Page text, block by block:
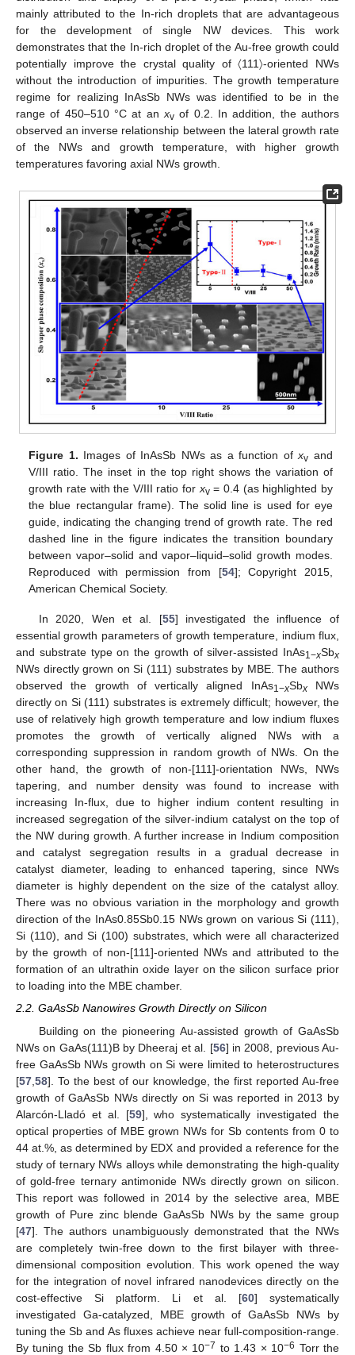
mainly attributed to the In-rich droplets that are advantageous
for the development of single NW devices. This work
demonstrates that the In-rich droplet of the Au-free growth could
potentially improve the crystal quality of 〈111〉-oriented NWs
without the introduction of impurities. The growth temperature
regime for realizing InAsSb NWs was identified to be in the
range of 450–510 °C at anxv of 0.2. In addition, the authors
observed an inverse relationship between the lateral growth rate
of the NWs and growth temperature, with higher growth
temperatures favoring axial NWs growth.
Figure 1. Images of InAsSb NWs as a function ofxv and
V/III ratio. The inset in the top right shows the variation of
growth rate with the V/III ratio for xv= 0.4 (as highlighted by
the blue rectangular frame). The solid line is used for eye
guide, indicating the changing trend of growth rate. The red
dashed line in the figure indicates the transition boundary
between vapor–solid and vapor–liquid–solid growth modes.
Reproduced with permission from [54]; Copyright 2015,
American Chemical Society.
In 2020, Wen et al. [55] investigated the influence of
essential growth parameters of growth temperature, indium flux,
and substrate type on the growth of silver-assisted InAs1−xSbx
NWs directly grown on Si (111) substrates by MBE. The authors
observed the growth of vertically aligned InAs1−xSbxNWs
directly on Si (111) substrates is extremely difficult; however, the
use of relatively high growth temperature and low indium fluxes
promotes the growth of vertically aligned NWs with a
corresponding suppression in random growth of NWs. On the
other hand, the growth of non-[111]-orientation NWs, NWs
tapering, and number density was found to increase with
increasing In-flux, due to higher indium content resulting in
increased segregation of the silver-indium catalyst on the top of
the NW during growth. A further increase in Indium composition
and catalyst segregation results in a gradual decrease in
catalyst diameter, leading to enhanced tapering, since NWs
diameter is highly dependent on the size of the catalyst alloy.
There was no obvious variation in the morphology and growth
direction of the InAs0.85Sb0.15 NWs grown on various Si (111),
Si (110), and Si (100) substrates, which were all characterized
by the growth of non-[111]-oriented NWs and attributed to the
formation of an ultrathin oxide layer on the silicon surface prior
to loading into the MBE chamber.
2.2. GaAsSb Nanowires Growth Directly on Silicon
Building on the pioneering Au-assisted growth of GaAsSb
NWs on GaAs(111)B by Dheeraj et al. [56] in 2008, previous Au-
free GaAsSb NWs growth on Si were limited to heterostructures
[57 58]. To the best of our knowledge, the first reported Au-free
growth of GaAsSb NWs directly on Si was reported in 2013 by
Alarcón-Lladó et al. [59], who systematically investigated the
optical properties of MBE grown NWs for Sb contents from 0 to
44 at.%, as determined by EDX and provided a reference for the
study of ternary NWs alloys while demonstrating the high-quality
of gold-free ternary antimonide NWs directly grown on silicon.
This report was followed in 2014 by the selective area, MBE
growth of Pure zinc blende GaAsSb NWs by the same group
[47]. The authors unambiguously demonstrated that the NWs
are completely twin-free down to the first bilayer with three-
dimensional composition evolution. This work opened the way
for the integration of novel infrared nanodevices directly on the
cost-effective Si platform. Li et al. [60] systematically
investigated Ga-catalyzed, MBE growth of GaAsSb NWs by
tuning the Sb and As fluxes achieve near full-composition-range.
By tuning the Sb flux from 4.50 × 10−7 to 1.43 × 10−6 Torr the